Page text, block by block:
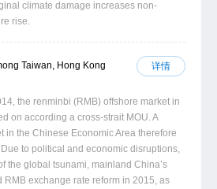
climate damage increases non-
rise.
详情
Taiwan, Hong Kong
the renminbi (RMB) offshore market in
on according a cross-strait MOU. A
in the Chinese Economic Area therefore
to political and economic disruptions,
the global tsunami, mainland China’s
RMB exchange rate reform in 2015, as